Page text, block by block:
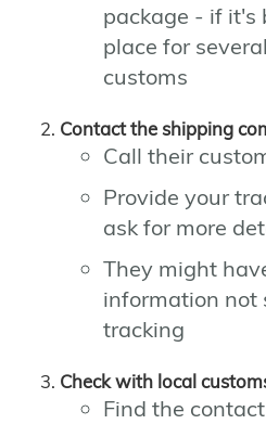
package - if it's
place for
customs
Contact the shipping
Call their
Provide your
ask for more
They might
information not
tracking
Check with local
Find the